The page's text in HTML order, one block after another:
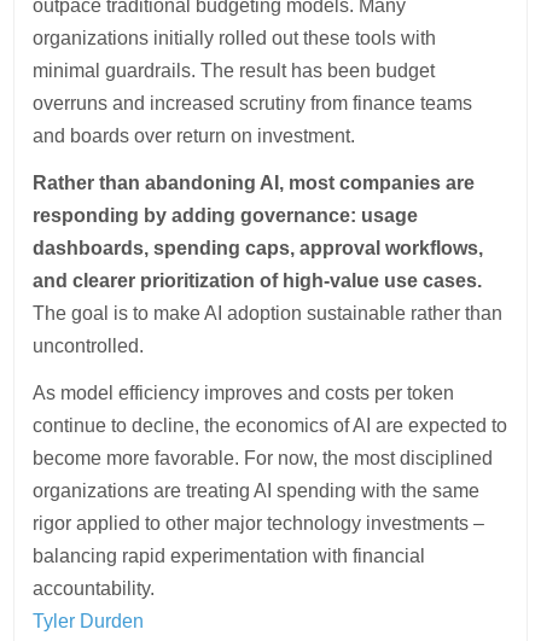
outpace traditional budgeting models. Many
organizations initially rolled out these tools with
minimal guardrails. The result has been budget
overruns and increased scrutiny from finance teams
and boards over return on investment.
Rather than abandoning AI, most companies are
responding by adding governance: usage
dashboards, spending caps, approval workflows,
and clearer prioritization of high-value use cases.
The goal is to make AI adoption sustainable rather than
uncontrolled.
As model efficiency improves and costs per token
continue to decline, the economics of AI are expected to
become more favorable. For now, the most disciplined
organizations are treating AI spending with the same
rigor applied to other major technology investments –
balancing rapid experimentation with financial
accountability.
Tyler Durden